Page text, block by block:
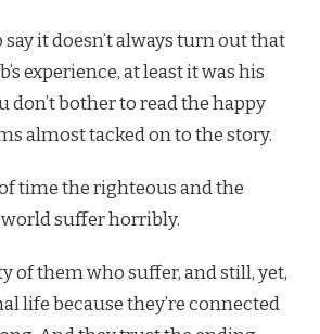
say it doesn’t always turn out that
experience, at least it was his
don’t bother to read the happy
almost tacked on to the story.
time the righteous and the
suffer horribly.
of them who suffer, and still, yet,
life because they’re connected